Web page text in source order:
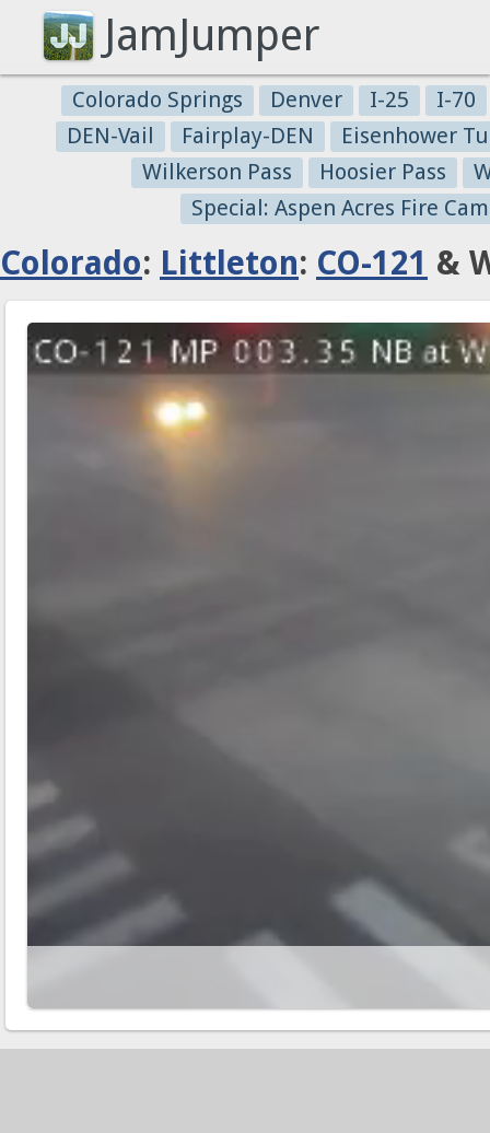
JamJumper
Colorado Springs Denver I-25
I-70
DEN-Vail
Fairplay-DEN
Eisenhower
Wilkerson Pass
Hoosier Pass
Special: Aspen Acres Fire
Colorado: Littleton: CO-121 &